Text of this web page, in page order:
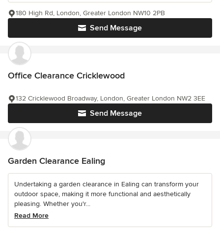
Send Message
180 High Rd, London, Greater London NW10 2PB
Office Clearance Cricklewood
Send Message
132 Cricklewood Broadway, London, Greater London NW2 3EE
Garden Clearance Ealing
Undertaking a garden clearance in Ealing can transform your
outdoor space, making it more functional and aesthetically
pleasing. Whether you'r...
Read More